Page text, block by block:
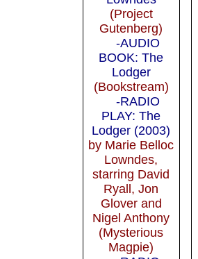
(Project
Gutenberg)
-AUDIO
BOOK: The
Lodger
(Bookstream)
-RADIO
PLAY: The
Lodger (2003)
by Marie Belloc
Lowndes,
starring David
Ryall, Jon
Glover and
Nigel Anthony
(Mysterious
Magpie)